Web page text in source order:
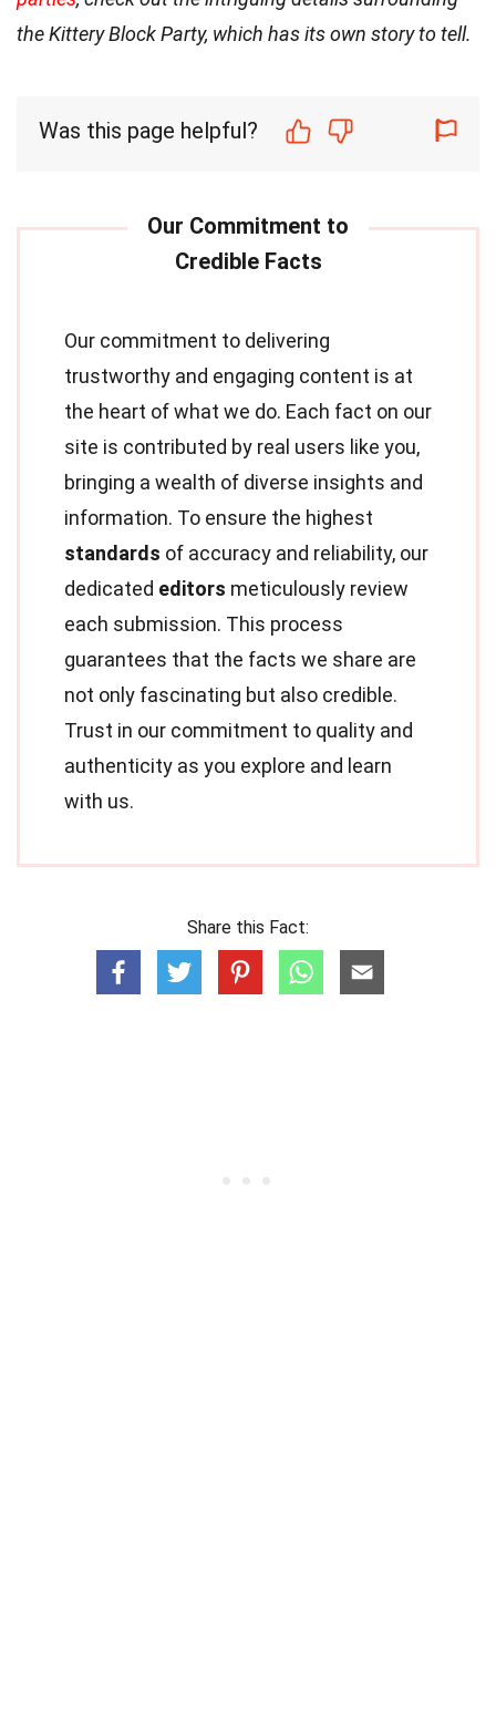
the Kittery Block Party, which has its own story to tell.
Was this page helpful?
Our commitment to delivering
trustworthy and engaging content is at
the heart of what we do. Each fact on our
site is contributed by real users like you,
bringing a wealth of diverse insights and
information. To ensure the highest
standards of accuracy and reliability, our
dedicated editors meticulously review
each submission. This process
guarantees that the facts we share are
not only fascinating but also credible.
Trust in our commitment to quality and
authenticity as you explore and learn
with us.
Share this Fact: